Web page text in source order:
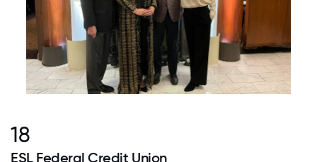
18
ESL Federal Credit Union